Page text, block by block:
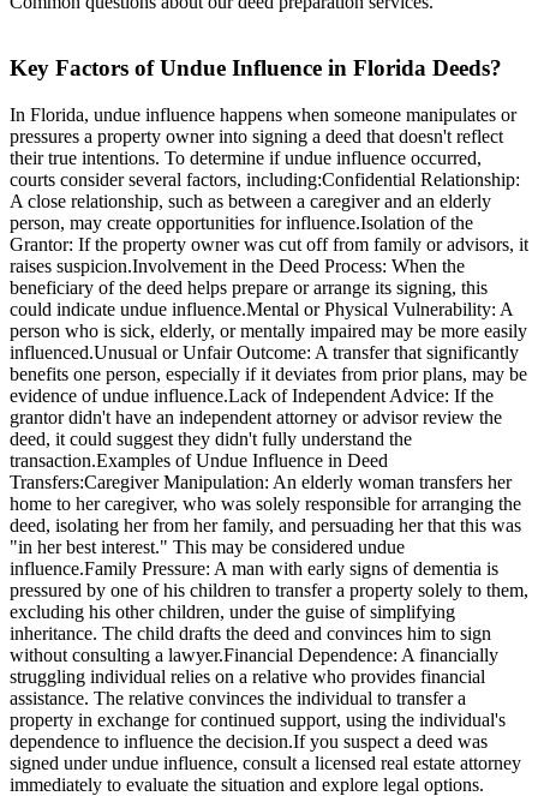
Key Factors of Undue Influence in Florida Deeds?
In Florida, undue influence happens when someone manipulates or
pressures a property owner into signing a deed that doesn't reflect
their true intentions. To determine if undue influence occurred,
courts consider several factors, including:Confidential Relationship:
A close relationship, such as between a caregiver and an elderly
person, may create opportunities for influence.Isolation of the
Grantor: If the property owner was cut off from family or advisors, it
raises suspicion.Involvement in the Deed Process: When the
beneficiary of the deed helps prepare or arrange its signing, this
could indicate undue influence.Mental or Physical Vulnerability: A
person who is sick, elderly, or mentally impaired may be more easily
influenced.Unusual or Unfair Outcome: A transfer that significantly
benefits one person, especially if it deviates from prior plans, may be
evidence of undue influence.Lack of Independent Advice: If the
grantor didn't have an independent attorney or advisor review the
deed, it could suggest they didn't fully understand the
transaction.Examples of Undue Influence in Deed
Transfers:Caregiver Manipulation: An elderly woman transfers her
home to her caregiver, who was solely responsible for arranging the
deed, isolating her from her family, and persuading her that this was
"in her best interest." This may be considered undue
influence.Family Pressure: A man with early signs of dementia is
pressured by one of his children to transfer a property solely to them,
excluding his other children, under the guise of simplifying
inheritance. The child drafts the deed and convinces him to sign
without consulting a lawyer.Financial Dependence: A financially
struggling individual relies on a relative who provides financial
assistance. The relative convinces the individual to transfer a
property in exchange for continued support, using the individual's
dependence to influence the decision.If you suspect a deed was
signed under undue influence, consult a licensed real estate attorney
immediately to evaluate the situation and explore legal options.